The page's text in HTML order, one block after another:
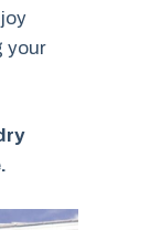
your